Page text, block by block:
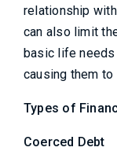
relationship
can also limit
basic life
causing them
Types of
Coerced Debt